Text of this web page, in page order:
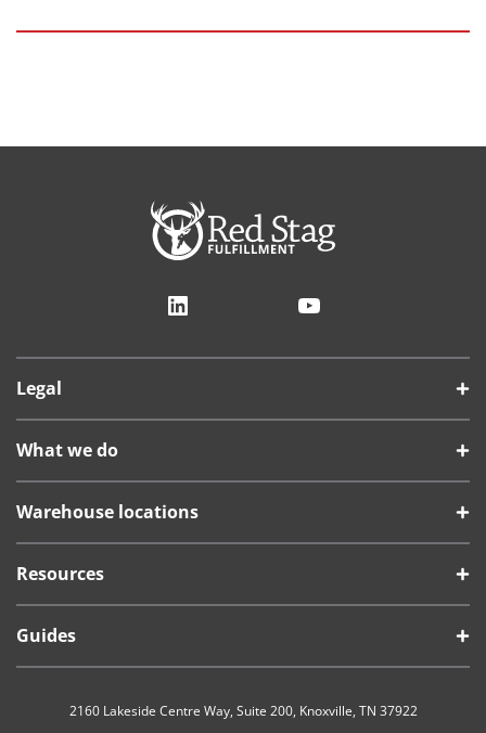
LinkedIn YouTube
Legal
What we do
Warehouse locations
Resources
Guides
2160 Lakeside Centre Way, Suite 200, Knoxville, TN 37922